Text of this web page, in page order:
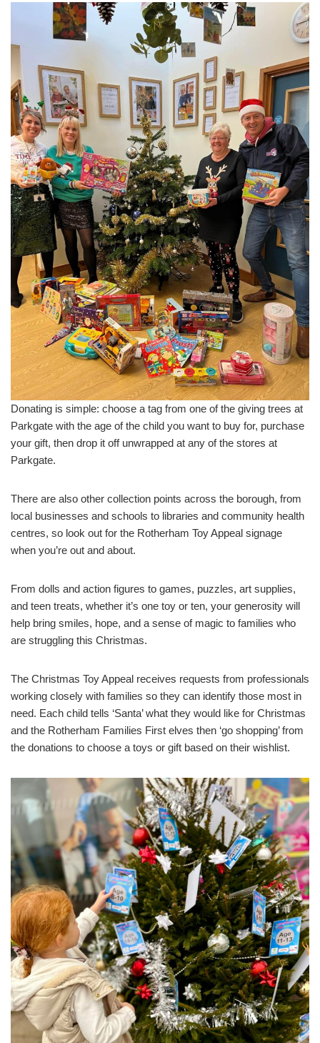
Donating is simple: choose a tag from one of the giving trees at
Parkgate with the age of the child you want to buy for, purchase
your gift, then drop it off unwrapped at any of the stores at
Parkgate.
There are also other collection points across the borough, from
local businesses and schools to libraries and community health
centres, so look out for the Rotherham Toy Appeal signage
when you’re out and about.
From dolls and action figures to games, puzzles, art supplies,
and teen treats, whether it’s one toy or ten, your generosity will
help bring smiles, hope, and a sense of magic to families who
are struggling this Christmas.
The Christmas Toy Appeal receives requests from professionals
working closely with families so they can identify those most in
need. Each child tells ‘Santa’ what they would like for Christmas
and the Rotherham Families First elves then ‘go shopping’ from
the donations to choose a toys or gift based on their wishlist.